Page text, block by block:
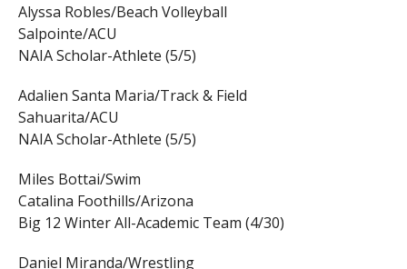
Alyssa Robles/Beach Volleyball
Salpointe/ACU
NAIA Scholar-Athlete (5/5)
Adalien Santa Maria/Track & Field
Sahuarita/ACU
NAIA Scholar-Athlete (5/5)
Miles Bottai/Swim
Catalina Foothills/Arizona
Big 12 Winter All-Academic Team (4/30)
Daniel Miranda/Wrestling